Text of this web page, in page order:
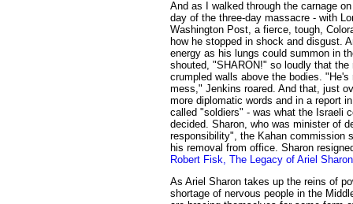
And as I walked through the carnage
day of the three-day massacre - with
Washington Post, a fierce, tough,
how he stopped in shock and disgust.
energy as his lungs could summon in
shouted, "SHARON!" so loudly that the
crumpled walls above the bodies.
mess," Jenkins roared. And that, just
more diplomatic words and in a report
called "soldiers" - was what the Israeli
decided. Sharon, who was minister of
responsibility", the Kahan commission
his removal from office. Sharon
Robert Fisk, The Legacy of Ariel
As Ariel Sharon takes up the reins of
shortage of nervous people in the